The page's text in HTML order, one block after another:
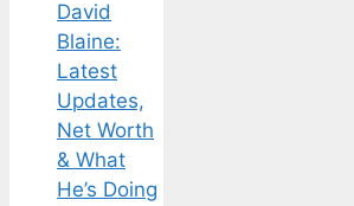
David
Blaine:
Latest
Updates,
Net Worth
& What
He’s Doing